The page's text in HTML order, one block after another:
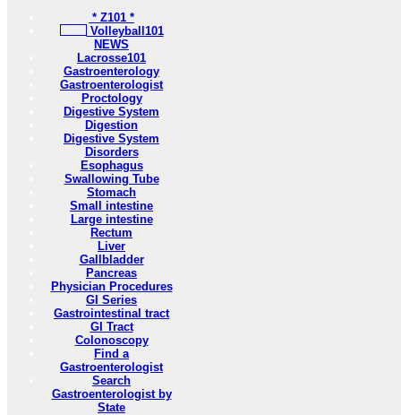
* Z101 *
Volleyball101
NEWS
Lacrosse101
Gastroenterology
Gastroenterologist
Proctology
Digestive System
Digestion
Digestive System
Disorders
Esophagus
Swallowing Tube
Stomach
Small intestine
Large intestine
Rectum
Liver
Gallbladder
Pancreas
Physician Procedures
GI Series
Gastrointestinal tract
GI Tract
Colonoscopy
Find a
Gastroenterologist
Search
Gastroenterologist by
State